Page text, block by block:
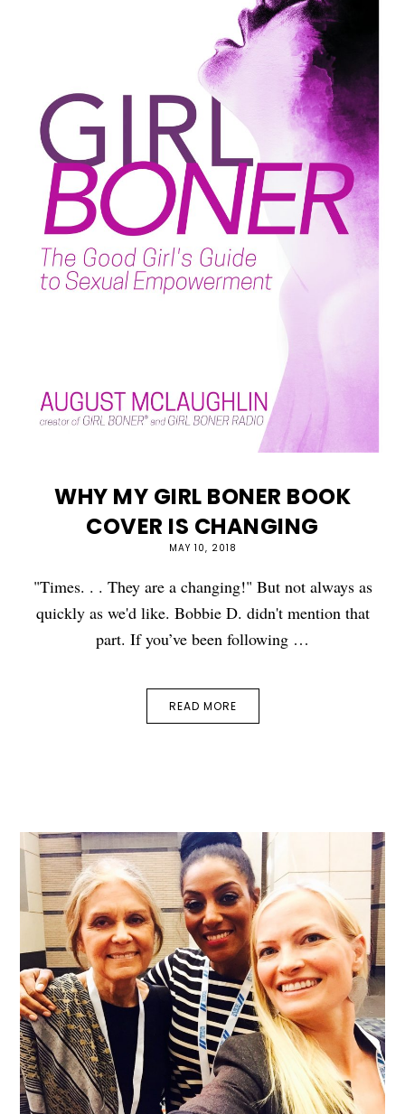
WHY MY GIRL BONER BOOK
COVER IS CHANGING
MAY 10, 2018
"Times. . . They are a changing!" But not always as
quickly as we'd like. Bobbie D. didn't mention that
part. If you’ve been following …
READ MORE